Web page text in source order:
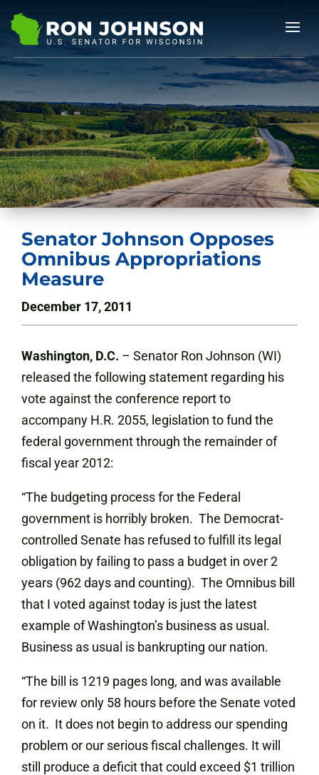
Senator Johnson Opposes
Omnibus Appropriations
Measure
December 17, 2011
Washington, D.C. – Senator Ron Johnson (WI)
released the following statement regarding his
vote against the conference report to
accompany H.R. 2055, legislation to fund the
federal government through the remainder of
fiscal year 2012:
“The budgeting process for the Federal
government is horribly broken. The Democrat-
controlled Senate has refused to fulfill its legal
obligation by failing to pass a budget in over 2
years (962 days and counting). The Omnibus bill
that I voted against today is just the latest
example of Washington’s business as usual.
Business as usual is bankrupting our nation.
“The bill is 1219 pages long, and was available
for review only 58 hours before the Senate voted
on it. It does not begin to address our spending
problem or our serious fiscal challenges. It will
still produce a deficit that could exceed $1 trillion